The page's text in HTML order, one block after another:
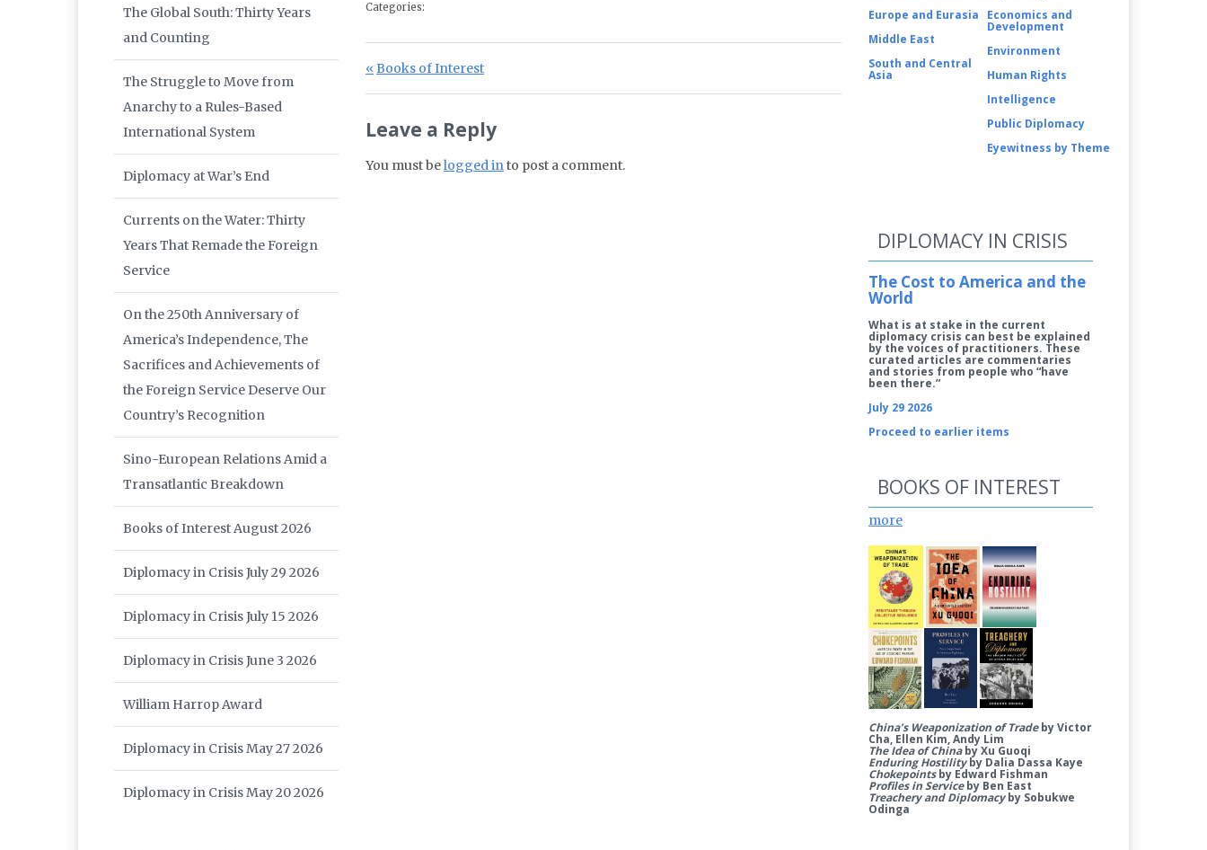
Categories:
Post navigation
Previous Post:
Books of Interest
Leave a Reply
You must belogged into post a comment.
The Global South: Thirty Years
and Counting
The Struggle to Move from
Anarchy to a Rules-Based
International System
Diplomacy at War’s End
Currents on the Water: Thirty
Years That Remade the Foreign
Service
On the 250th Anniversary of
America’s Independence, The
Sacrifices and Achievements of
the Foreign Service Deserve Our
Country’s Recognition
Sino-European Relations Amid a
Transatlantic Breakdown
Books of Interest August 2026
Diplomacy in Crisis July 29 2026
Diplomacy in Crisis July 15 2026
Diplomacy in Crisis June 3 2026
William Harrop Award
Diplomacy in Crisis May 27 2026
Diplomacy in Crisis May 20 2026
Europe and Eurasia
Middle East
South and Central
Asia
Economics and
Development
Environment
Human Rights
Intelligence
Public Diplomacy
Eyewitness by Theme
DIPLOMACY IN CRISIS
The Cost to America and the
World
What is at stake in the current
diplomacy crisis can best be explained
by the voices of practitioners. These
curated articles are commentaries
and stories from people who “have
been there.”
July 29 2026
Proceed to earlier items
BOOKS OF INTEREST
more
China’s Weaponization of Tradeby Victor
Cha, Ellen Kim, Andy Lim
The Idea of Chinaby Xu Guoqi
Enduring Hostilityby Dalia Dassa Kaye
Chokepointsby Edward Fishman
Profiles in Serviceby Ben East
Treachery and Diplomacyby Sobukwe
Odinga